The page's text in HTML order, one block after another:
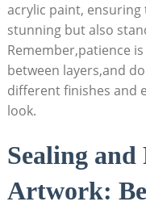
acrylic paint,
stunning but also
Remember,patience
between layers,and
different finishes and
look.
Sealing
Artwork: